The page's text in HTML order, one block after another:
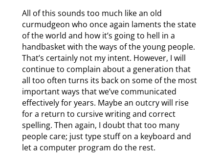
All of this sounds too much like an old
curmudgeon who once again laments the state
of the world and how it’s going to hell in a
handbasket with the ways of the young people.
That’s certainly not my intent. However, I will
continue to complain about a generation that
all too often turns its back on some of the most
important ways that we’ve communicated
effectively for years. Maybe an outcry will rise
for a return to cursive writing and correct
spelling. Then again, I doubt that too many
people care; just type stuff on a keyboard and
let a computer program do the rest.